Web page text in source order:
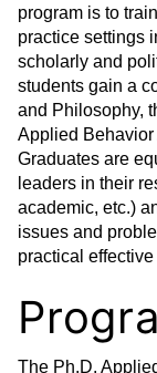
program is to
practice settings
scholarly and
students gain a
and Philosophy,
Applied
Graduates are
leaders in their
academic, etc.)
issues and
practical
The Ph.D.